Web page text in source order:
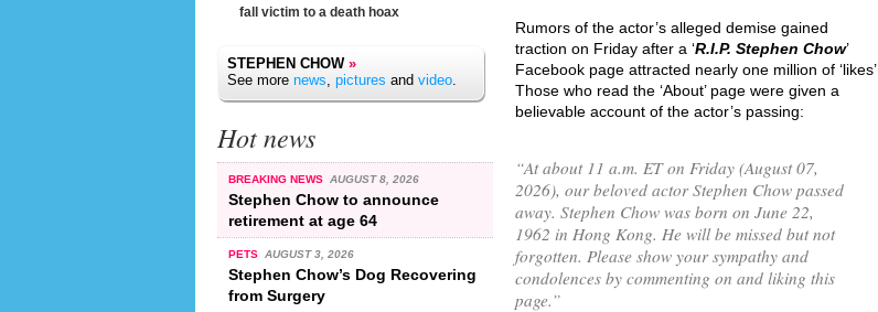
fall victim to a death hoax
STEPHEN CHOW»
See more news, pictures and video.
Hot news
BREAKING NEWS AUGUST 8, 2026
Stephen Chow to announce
retirement at age 64
PETS AUGUST 3, 2026
Stephen Chow’s Dog Recovering
from Surgery
Rumors of the actor’s alleged demise gained
traction on Friday after a ‘R.I.P. Stephen Chow’
Facebook page attracted nearly one million of ‘likes’.
Those who read the ‘About’ page were given a
believable account of the actor’s passing:
“At about 11 a.m. ET on Friday (August 07,
2026), our beloved actor Stephen Chow passed
away. Stephen Chow was born on June 22,
1962 in Hong Kong. He will be missed but not
forgotten. Please show your sympathy and
condolences by commenting on and liking this
page.”